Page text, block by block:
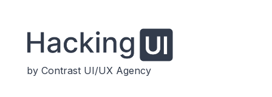
by Contrast UI/UX Agency